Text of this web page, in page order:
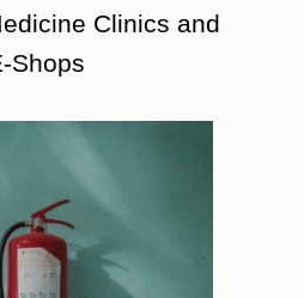
Clinics and
Shops